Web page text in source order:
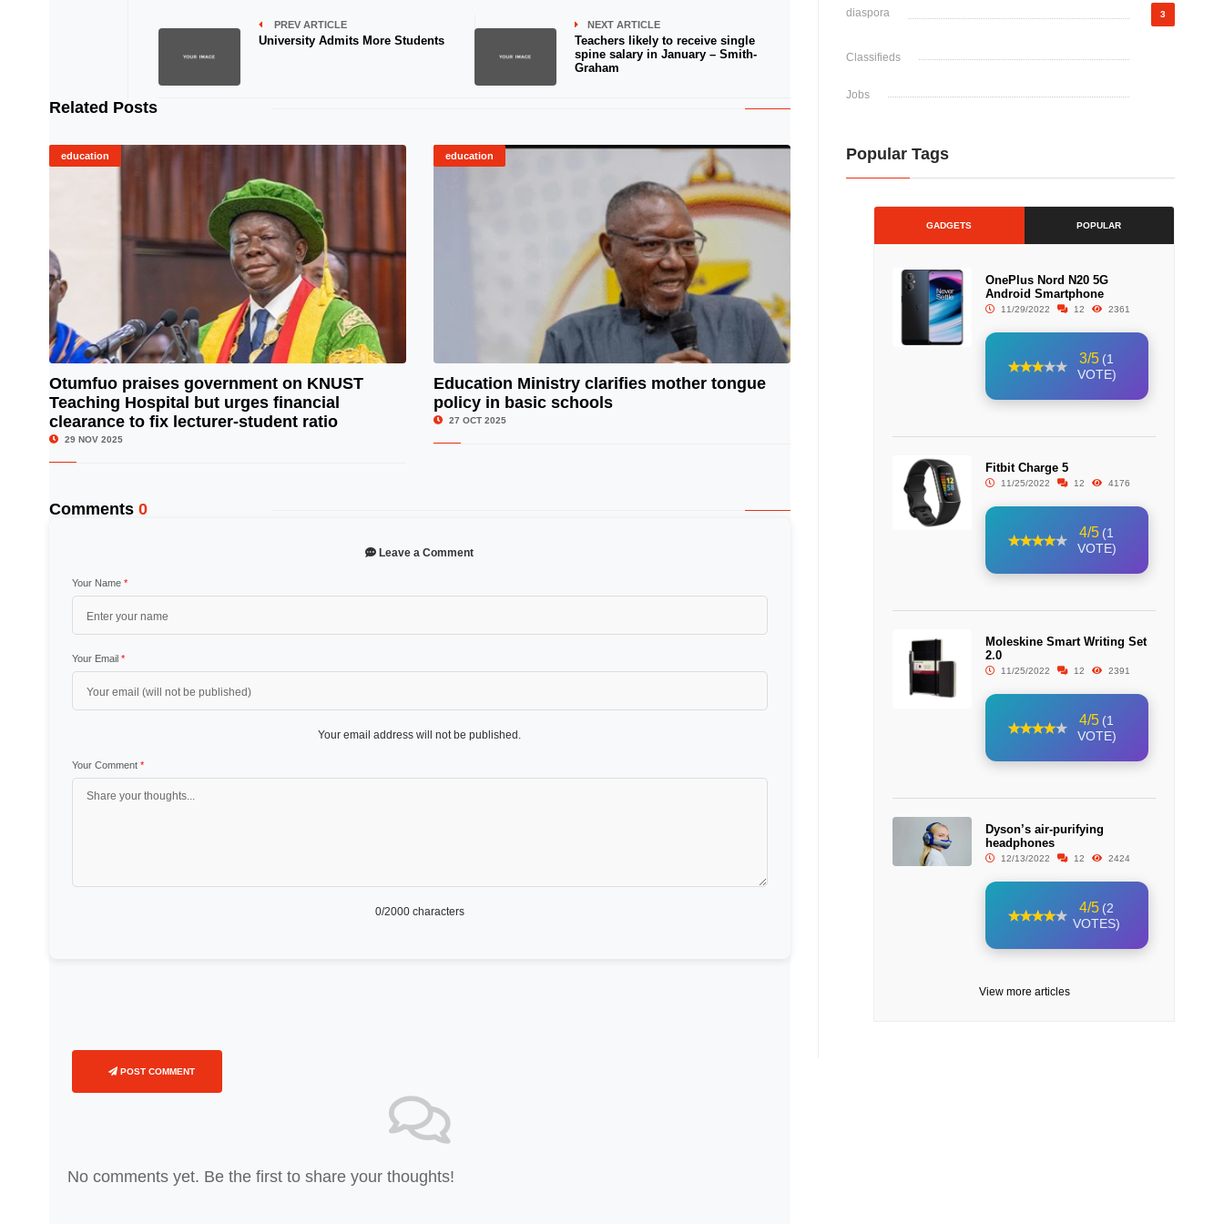
PREV ARTICLE
University Admits More Students
NEXT ARTICLE
Teachers likely to receive single
spine salary in January – Smith-
Graham
Related Posts
education
© Image Copyrights Title
Otumfuo praises government on KNUST
Teaching Hospital but urges financial
clearance to fix lecturer-student ratio
29 NOV 2025
education
Education Ministry clarifies mother tongue
policy in basic schools
27 OCT 2025
Comments 0
Leave a Comment
Your Name *
Your Email *
Your email address will not be published.
Your Comment *
0/2000 characters
POST COMMENT
No comments yet. Be the first to share your thoughts!
diaspora 3
Classifieds
Jobs
Popular Tags
GADGETS POPULAR
OnePlus Nord N20 5G
Android Smartphone
11/29/2022 12 2361
3/5 (1
VOTE)
Fitbit Charge 5
11/25/2022 12 4176
4/5 (1
VOTE)
Moleskine Smart Writing Set
2.0
11/25/2022 12 2391
4/5 (1
VOTE)
Dyson’s air-purifying
headphones
12/13/2022 12 2424
4/5 (2
VOTES)
View more articles